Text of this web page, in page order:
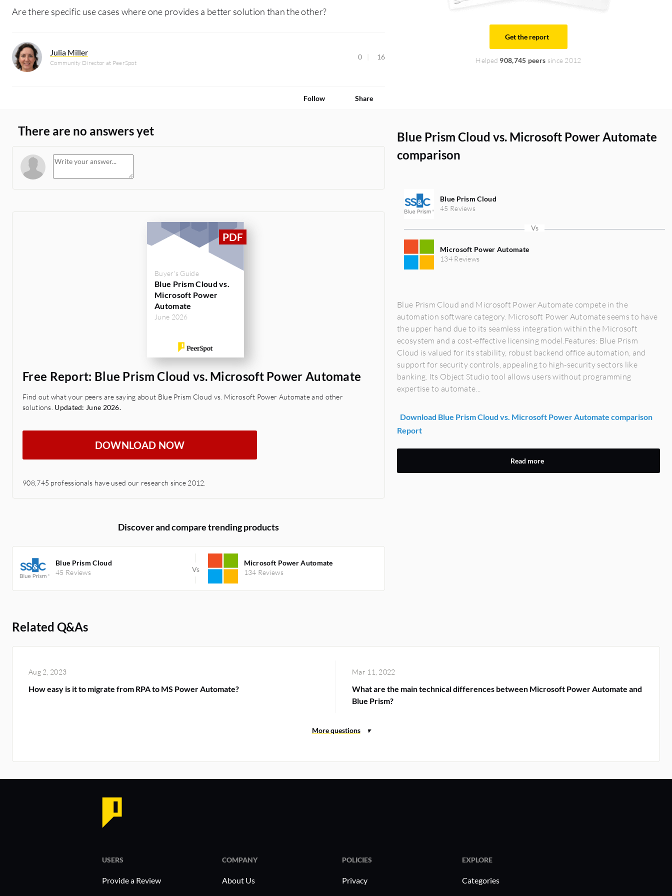
Are there specific use cases where one provides a better solution than the other?
Julia Miller
Community Director at PeerSpot
0 16
Follow Share
Get the report
Helped 908,745 peers since 2012
There are no answers yet
Buyer's Guide
Blue Prism Cloud vs.
Microsoft Power
Automate
June 2026
Free Report: Blue Prism Cloud vs. Microsoft Power Automate
Find out what your peers are saying about Blue Prism Cloud vs. Microsoft Power Automate and other
solutions. Updated: June 2026.
DOWNLOAD NOW
908,745 professionals have used our research since 2012.
Discover and compare trending products
Blue Prism Cloud
45 Reviews
Microsoft Power Automate
134 Reviews
Blue Prism Cloud vs. Microsoft Power Automate
comparison
Blue Prism Cloud
45 Reviews
Microsoft Power Automate
134 Reviews
Blue Prism Cloud and Microsoft Power Automate compete in the
automation software category. Microsoft Power Automate seems to have
the upper hand due to its seamless integration within the Microsoft
ecosystem and a cost-effective licensing model.Features: Blue Prism
Cloud is valued for its stability, robust backend office automation, and
support for security controls, appealing to high-security sectors like
banking. Its Object Studio tool allows users without programming
expertise to automate...
Download Blue Prism Cloud vs. Microsoft Power Automate comparison
Report
Read more
Related Q&As
Aug 2, 2023
How easy is it to migrate from RPA to MS Power Automate?
Mar 11, 2022
What are the main technical differences between Microsoft Power Automate and
Blue Prism?
USERS
Provide a Review
COMPANY
About Us
POLICIES
Privacy
EXPLORE
Categories